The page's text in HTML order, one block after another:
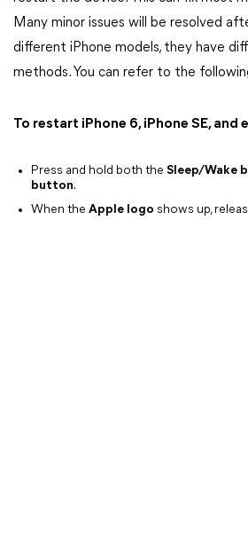
Many minor issues will be resolved
different iPhone models, they have
methods. You can refer to the
To restart iPhone 6, iPhone SE, and
Press and hold both the Sleep/Wake
button.
When the Apple logo shows up,